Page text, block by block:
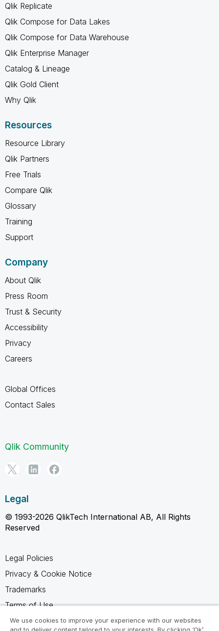
Qlik Replicate
Qlik Compose for Data Lakes
Qlik Compose for Data Warehouse
Qlik Enterprise Manager
Catalog & Lineage
Qlik Gold Client
Why Qlik
Resources
Resource Library
Qlik Partners
Free Trials
Compare Qlik
Glossary
Training
Support
Company
About Qlik
Press Room
Trust & Security
Accessibility
Privacy
Careers
Global Offices
Contact Sales
Qlik Community
Legal
© 1993-2026 QlikTech International AB, All Rights
Reserved
Legal Policies
Privacy & Cookie Notice
Trademarks
Terms of Use
Legal Agreements
We use cookies to improve your experience with our websites